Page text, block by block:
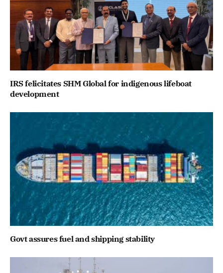
IRS felicitates SHM Global for indigenous lifeboat
development
Govt assures fuel and shipping stability